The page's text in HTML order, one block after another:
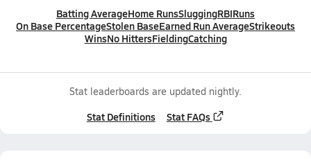
Batting AverageHome RunsSluggingRBIRuns
On Base PercentageStolen BaseEarned Run AverageStrikeouts
WinsNo HittersFieldingCatching
Stat leaderboards are updated nightly.
Stat Definitions Stat FAQs